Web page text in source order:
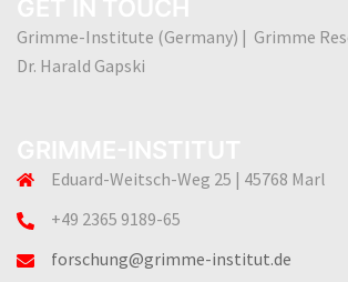
Grimme-Institute (Germany) | Grimme
Dr. Harald Gapski
Eduard-Weitsch-Weg 25 | 45768 Marl
+49 2365 9189-65
forschung@grimme-institut.de